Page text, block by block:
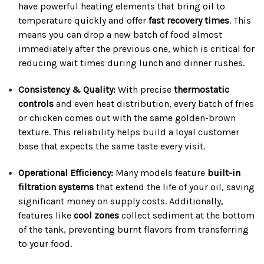
have powerful heating elements that bring oil to
temperature quickly and offerfast recovery times. This
means you can drop a new batch of food almost
immediately after the previous one, which is critical for
reducing wait times during lunch and dinner rushes.
Consistency & Quality: With precisethermostatic
controls and even heat distribution, every batch of fries
or chicken comes out with the same golden-brown
texture. This reliability helps build a loyal customer
base that expects the same taste every visit.
Operational Efficiency: Many models feature built-in
filtration systems that extend the life of your oil, saving
significant money on supply costs. Additionally,
features likecool zones collect sediment at the bottom
of the tank, preventing burnt flavors from transferring
to your food.